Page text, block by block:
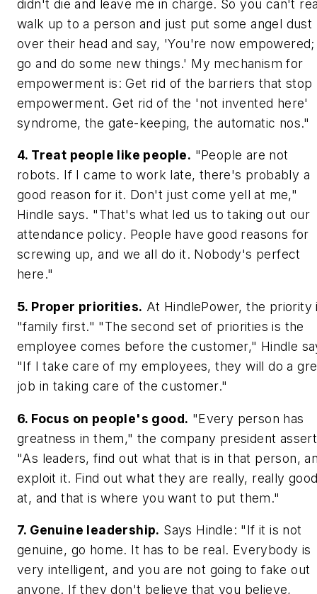
didn't die and leave me in charge. So you can't
walk up to a person and just put some angel dust
over their head and say, 'You're now empowered;
go and do some new things.' My mechanism for
empowerment is: Get rid of the barriers that stop
empowerment. Get rid of the 'not invented here'
syndrome, the gate-keeping, the automatic nos."
4. Treat people like people. "People are not
robots. If I came to work late, there's probably a
good reason for it. Don't just come yell at me,"
Hindle says. "That's what led us to taking out our
attendance policy. People have good reasons for
screwing up, and we all do it. Nobody's perfect
here."
5. Proper priorities. At HindlePower, the priority
"family first." "The second set of priorities is the
employee comes before the customer," Hindle
"If I take care of my employees, they will do a
job in taking care of the customer."
6. Focus on people's good. "Every person has
greatness in them," the company president
"As leaders, find out what that is in that person,
exploit it. Find out what they are really, really
at, and that is where you want to put them."
7. Genuine leadership. Says Hindle: "If it is not
genuine, go home. It has to be real. Everybody is
very intelligent, and you are not going to fake out
anyone. If they don't believe that you believe,